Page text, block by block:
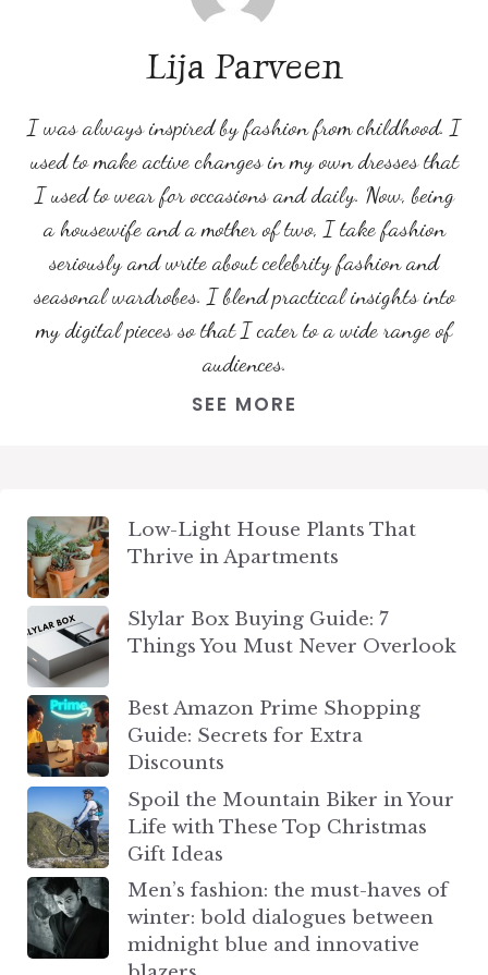
Lija Parveen
I was always inspired by fashion from childhood. I
used to make active changes in my own dresses that
I used to wear for occasions and daily. Now, being
a housewife and a mother of two, I take fashion
seriously and write about celebrity fashion and
seasonal wardrobes. I blend practical insights into
my digital pieces so that I cater to a wide range of
audiences.
SEE MORE
Low-Light House Plants That
Thrive in Apartments
Slylar Box Buying Guide: 7
Things You Must Never Overlook
Best Amazon Prime Shopping
Guide: Secrets for Extra
Discounts
Spoil the Mountain Biker in Your
Life with These Top Christmas
Gift Ideas
Men’s fashion: the must-haves of
winter: bold dialogues between
midnight blue and innovative